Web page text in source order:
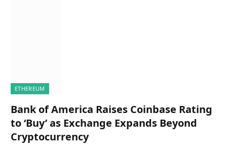
ETHEREUM
Bank of America Raises Coinbase Rating
to ‘Buy’ as Exchange Expands Beyond
Cryptocurrency